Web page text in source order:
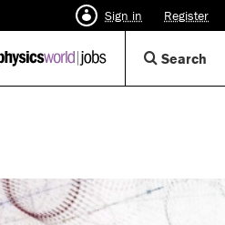
Sign in Register
Search